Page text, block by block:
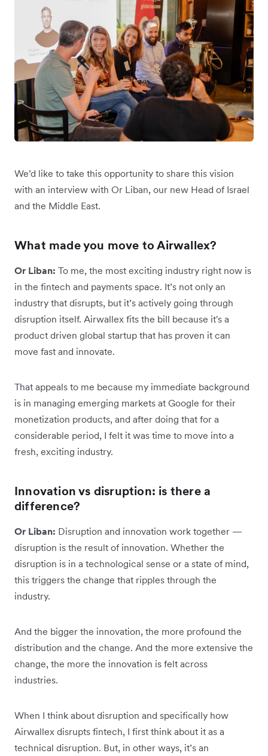
We’d like to take this opportunity to share this vision
with an interview with Or Liban, our new Head of Israel
and the Middle East.
What made you move to Airwallex?
Or Liban: To me, the most exciting industry right now is
in the fintech and payments space. It’s not only an
industry that disrupts, but it’s actively going through
disruption itself. Airwallex fits the bill because it's a
product driven global startup that has proven it can
move fast and innovate.
That appeals to me because my immediate background
is in managing emerging markets at Google for their
monetization products, and after doing that for a
considerable period, I felt it was time to move into a
fresh, exciting industry.
Innovation vs disruption: is there a
difference?
Or Liban: Disruption and innovation work together —
disruption is the result of innovation. Whether the
disruption is in a technological sense or a state of mind,
this triggers the change that ripples through the
industry.
And the bigger the innovation, the more profound the
distribution and the change. And the more extensive the
change, the more the innovation is felt across
industries.
When I think about disruption and specifically how
Airwallex disrupts fintech, I first think about it as a
technical disruption. But, in other ways, it’s an